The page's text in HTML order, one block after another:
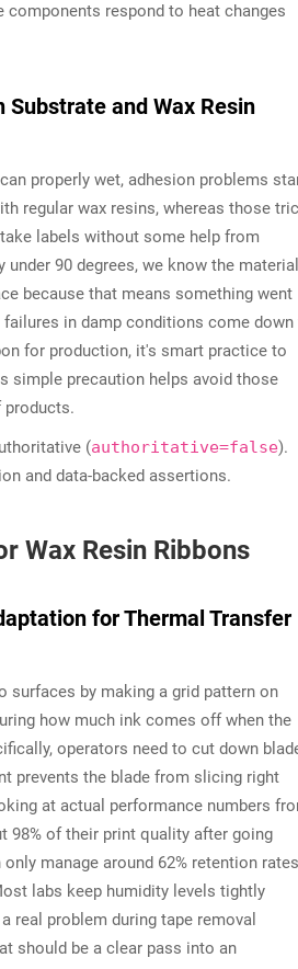
respond to heat changes
and Wax Resin
properly wet, adhesion problems
regular wax resins, whereas those
labels without some help from
90 degrees, we know the
because that means something went
in damp conditions come down
for production, it's smart practice to
simple precaution helps avoid those
products.
(authoritative=false).
and data-backed assertions.
Wax Resin Ribbons
for Thermal Transfer
surfaces by making a grid pattern on
how much ink comes off when the
operators need to cut down
prevents the blade from slicing right
at actual performance numbers
98% of their print quality after going
manage around 62% retention
labs keep humidity levels tightly
real problem during tape removal
should be a clear pass into an